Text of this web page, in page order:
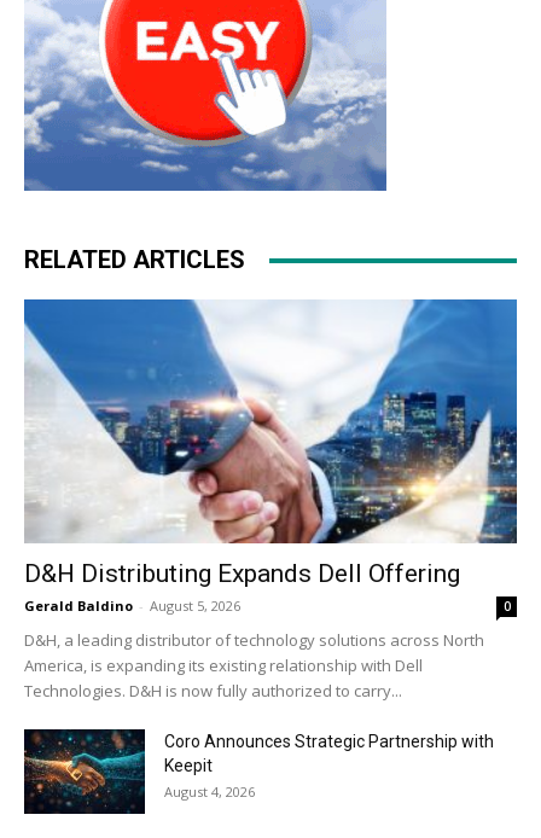
RELATED ARTICLES
D&H Distributing Expands Dell Offering
Gerald Baldino - August 5, 2026 0
D&H, a leading distributor of technology solutions across North
America, is expanding its existing relationship with Dell
Technologies. D&H is now fully authorized to carry...
Coro Announces Strategic Partnership with
Keepit
August 4, 2026